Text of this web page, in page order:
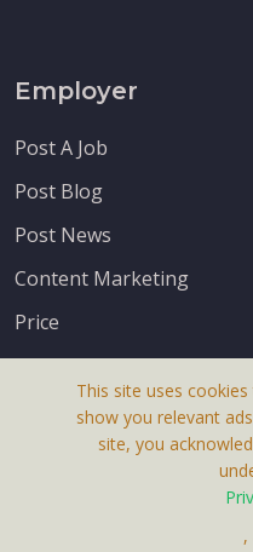
Employer
Post A Job
Post Blog
Post News
Content Marketing
Price
This site uses
show you relevant
site, you
,